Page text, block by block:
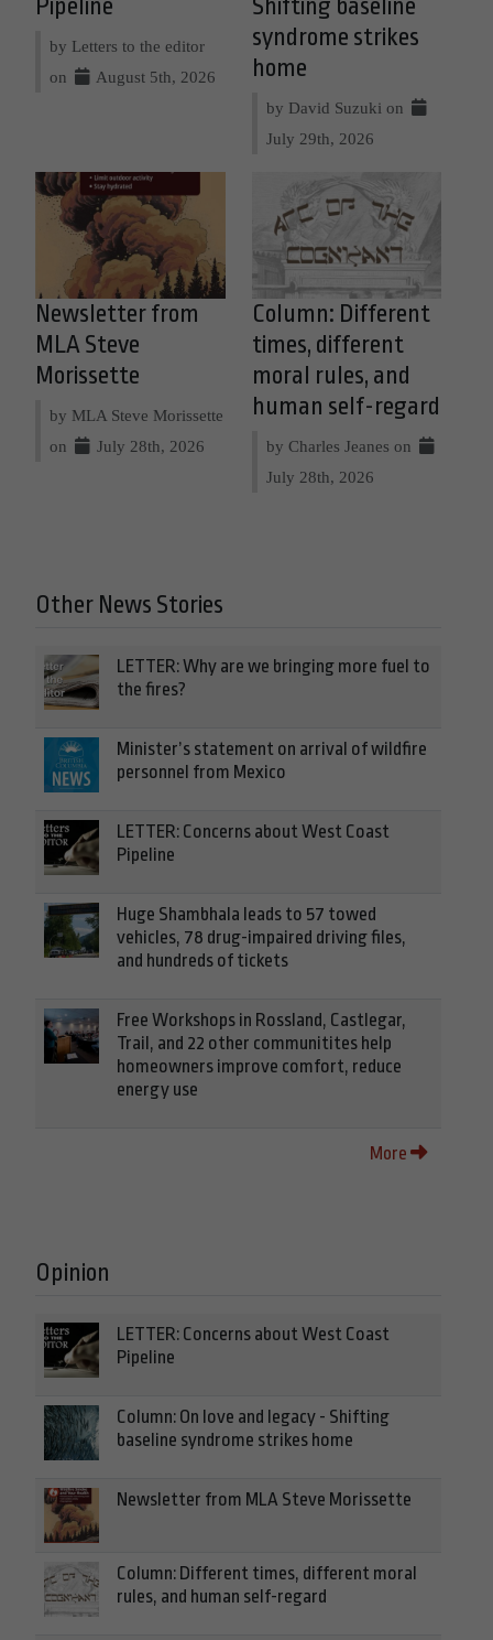
Pipeline
by Letters to the editor
on
August 5th, 2026
Shifting baseline
syndrome strikes
home
by David Suzuki on
July 29th, 2026
Newsletter from
MLA Steve
Morissette
by MLA Steve Morissette
on
July 28th, 2026
Column: Different
times, different
moral rules, and
human self-regard
by Charles Jeanes on
July 28th, 2026
Other News Stories
LETTER: Why are we bringing more fuel to
the fires?
Minister’s statement on arrival of wildfire
personnel from Mexico
LETTER: Concerns about West Coast
Pipeline
Huge Shambhala leads to 57 towed
vehicles, 78 drug-impaired driving files,
and hundreds of tickets
Free Workshops in Rossland, Castlegar,
Trail, and 22 other communitites help
homeowners improve comfort, reduce
energy use
More
Opinion
LETTER: Concerns about West Coast
Pipeline
Column: On love and legacy - Shifting
baseline syndrome strikes home
Newsletter from MLA Steve Morissette
Column: Different times, different moral
rules, and human self-regard